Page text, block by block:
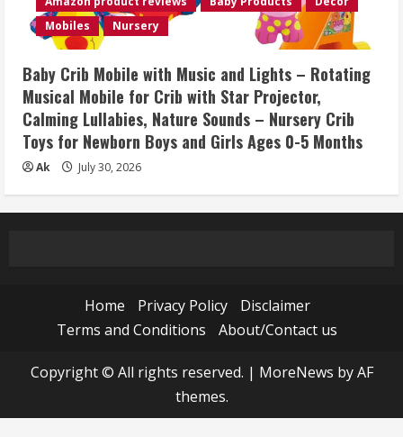
Mobiles
Nursery
Baby Crib Mobile with Music and Lights – Rotating
Musical Mobile for Crib with Star Projector,
Calming Lullabies, Nature Sounds – Nursery Crib
Toys for Newborn Boys and Girls Ages 0-5 Months
Ak July 30, 2026
Home Privacy Policy
Disclaimer
Terms and Conditions
About/Contact us
Copyright © All rights reserved. | MoreNews by AF
themes.